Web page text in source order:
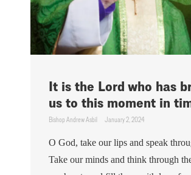
It is the Lord who has
us to this moment in
Bishop Andrew Asbil January 2, 2024
O God, take our lips and speak
Take our minds and think through